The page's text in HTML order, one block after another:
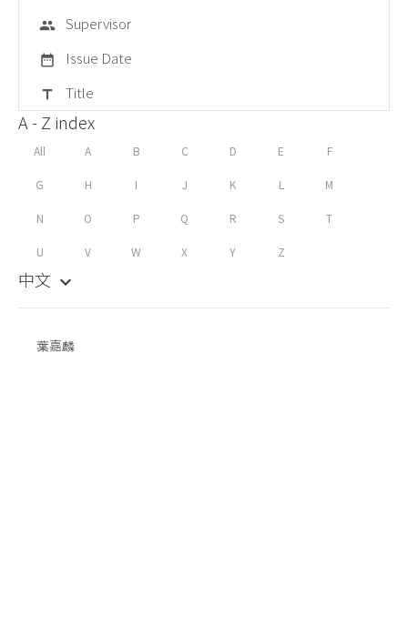
group Supervisor
date_range Issue Date
title Title
A - Z index
All A B C D E F
G H I J K L M
N O P Q R S T
U V W X Y Z
中文 keyboard_arrow_down
葉嘉麟